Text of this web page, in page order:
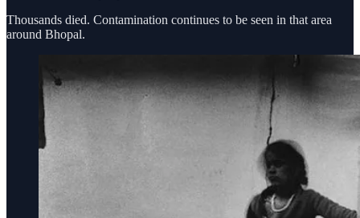
Thousands died. Contamination continues to be seen in that area
around Bhopal.